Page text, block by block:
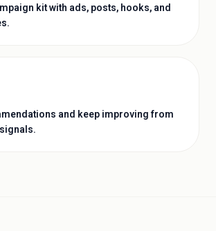
kit with ads, posts, hooks, and
and keep improving from